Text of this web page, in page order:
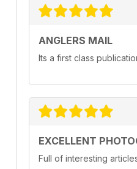
ANGLERS MAIL
Its a first class
EXCELLENT
Full of interesting